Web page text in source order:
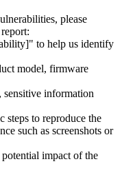
please
to help us identify
model, firmware
information
steps to reproduce the
such as screenshots or
impact of the